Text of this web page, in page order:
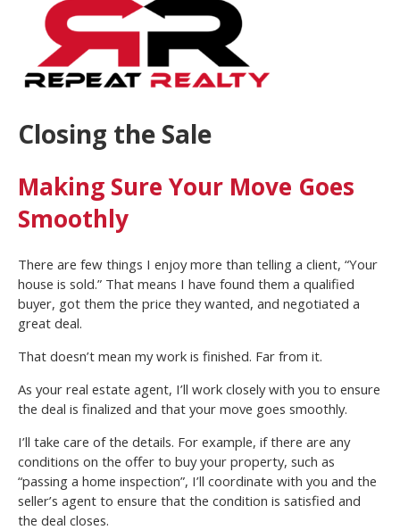
Closing the Sale
Making Sure Your Move Goes
Smoothly
There are few things I enjoy more than telling a client, “Your
house is sold.” That means I have found them a qualified
buyer, got them the price they wanted, and negotiated a
great deal.
That doesn’t mean my work is finished. Far from it.
As your real estate agent, I’ll work closely with you to ensure
the deal is finalized and that your move goes smoothly.
I’ll take care of the details. For example, if there are any
conditions on the offer to buy your property, such as
“passing a home inspection”, I’ll coordinate with you and the
seller’s agent to ensure that the condition is satisfied and
the deal closes.